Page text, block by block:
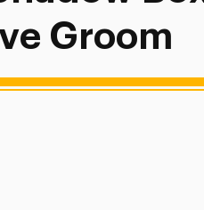
Groom